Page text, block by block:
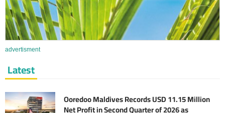
advertisment
Latest
Ooredoo Maldives Records USD 11.15 Million
Net Profit in Second Quarter of 2026 as